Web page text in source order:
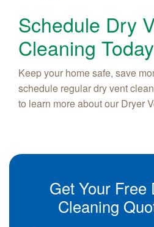
Schedule Dry
Cleaning Today
Keep your home safe, save
schedule regular dry vent
to learn more about our Dryer
Get Your Free
Cleaning